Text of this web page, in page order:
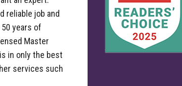
reliable job and
years of
Master
in only the best
services such